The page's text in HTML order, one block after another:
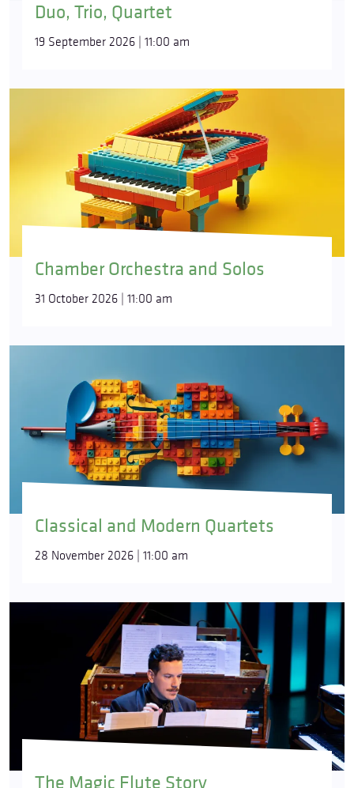
Duo, Trio, Quartet
19 September 2026 | 11:00 am
Chamber Orchestra and Solos
31 October 2026 | 11:00 am
Classical and Modern Quartets
28 November 2026 | 11:00 am
The Magic Flute Story